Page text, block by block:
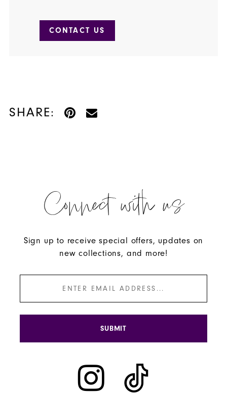
CONTACT US
SHARE:
Connect with us
Sign up to receive special offers, updates on
new collections, and more!
SUBMIT